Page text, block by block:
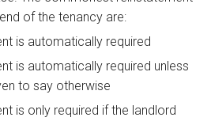
of the tenancy are:
is automatically required
is automatically required unless
to say otherwise
is only required if the landlord